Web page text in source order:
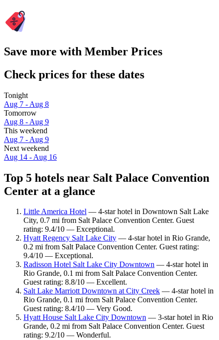
Save more with Member Prices
Check prices for these dates
Tonight
Aug 7 - Aug 8
Tomorrow
Aug 8 - Aug 9
This weekend
Aug 7 - Aug 9
Next weekend
Aug 14 - Aug 16
Top 5 hotels near Salt Palace Convention
Center at a glance
Little America Hotel — 4-star hotel in Downtown Salt Lake
City, 0.7 mi from Salt Palace Convention Center. Guest
rating: 9.4/10 — Exceptional.
Hyatt Regency Salt Lake City — 4-star hotel in Rio Grande,
0.2 mi from Salt Palace Convention Center. Guest rating:
9.4/10 — Exceptional.
Radisson Hotel Salt Lake City Downtown — 4-star hotel in
Rio Grande, 0.1 mi from Salt Palace Convention Center.
Guest rating: 8.8/10 — Excellent.
Salt Lake Marriott Downtown at City Creek — 4-star hotel in
Rio Grande, 0.1 mi from Salt Palace Convention Center.
Guest rating: 8.4/10 — Very Good.
Hyatt House Salt Lake City Downtown — 3-star hotel in Rio
Grande, 0.2 mi from Salt Palace Convention Center. Guest
rating: 9.2/10 — Wonderful.